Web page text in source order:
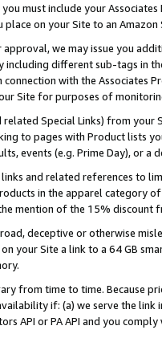
must include your
place on your Site to an
we may issue you
different sub-tags in
with the Associates
Site for purposes of
Special Links) from
to pages with Product lists
events (e.g. Prime Day), or a
and related references to
in the apparel category
mention of the 15% discount
deceptive or otherwise
your Site a link to a 64 GB
from time to time. Because
if: (a) we serve the
API or PA API and you